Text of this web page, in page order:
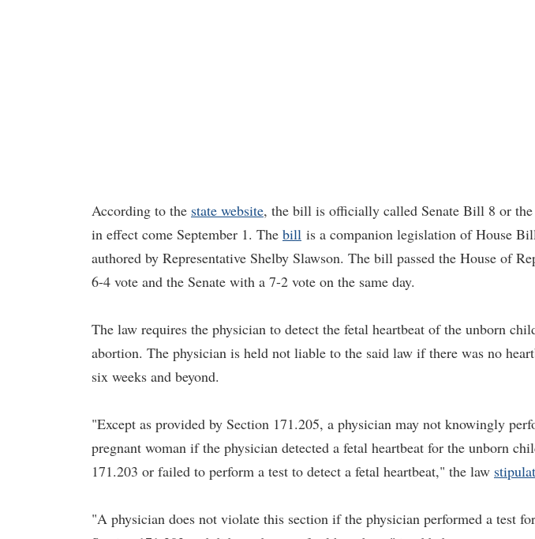
According to the state website, the bill is officially called Senate Bill 8 or
in effect come September 1. The bill is a companion legislation of House
authored by Representative Shelby Slawson. The bill passed the House of
6-4 vote and the Senate with a 7-2 vote on the same day.
The law requires the physician to detect the fetal heartbeat of the unborn
abortion. The physician is held not liable to the said law if there was no
six weeks and beyond.
"Except as provided by Section 171.205, a physician may not knowingly
pregnant woman if the physician detected a fetal heartbeat for the unborn
171.203 or failed to perform a test to detect a fetal heartbeat," the law
"A physician does not violate this section if the physician performed a test